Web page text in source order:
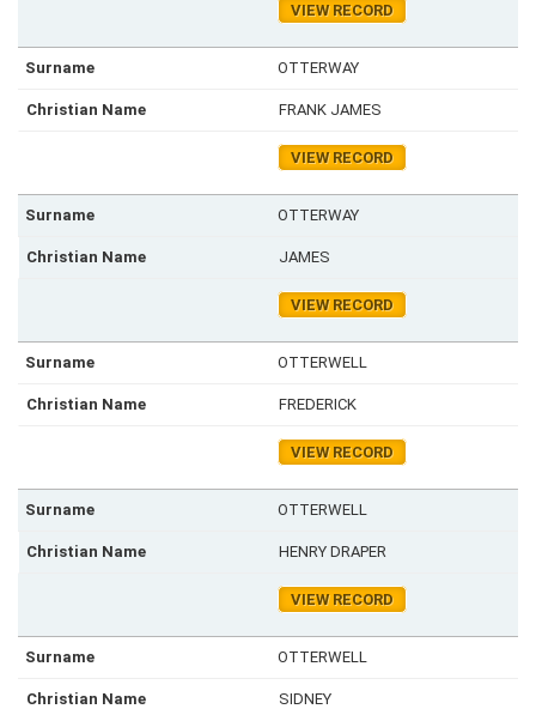
VIEW RECORD
OTTERWAY
FRANK JAMES
VIEW RECORD
OTTERWAY
JAMES
VIEW RECORD
OTTERWELL
FREDERICK
VIEW RECORD
OTTERWELL
HENRY DRAPER
VIEW RECORD
OTTERWELL
SIDNEY